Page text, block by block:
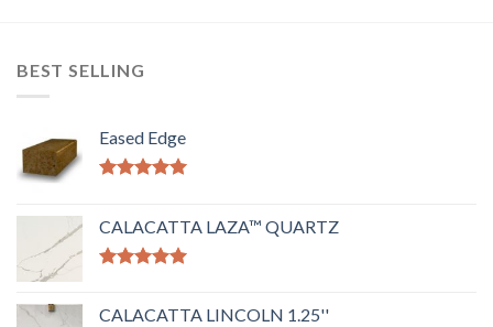
BEST SELLING
Eased Edge
CALACATTA LAZA™ QUARTZ
CALACATTA LINCOLN 1.25''